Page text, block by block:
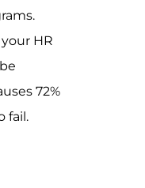
HR
72%
fail.